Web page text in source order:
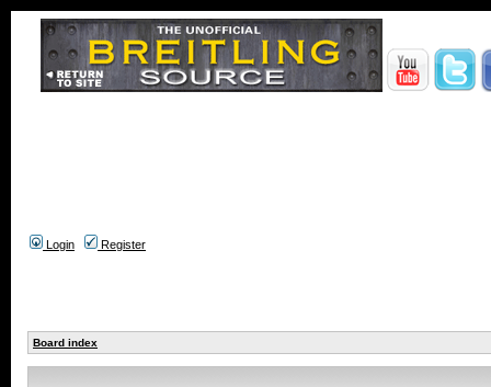
Login Register
Board index